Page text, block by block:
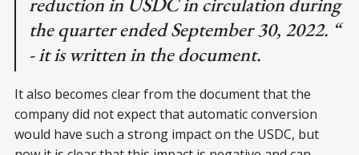
the quarter ended September 30, 2022. “
- it is written in the document.
It also becomes clear from the document that the
company did not expect that automatic conversion
would have such a strong impact on the USDC, but